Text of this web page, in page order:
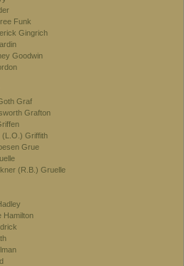
Funk
Gingrich
Goodwin
Graf
Grafton
(L.O.) Griffith
Grue
(R.B.) Gruelle
Hamilton